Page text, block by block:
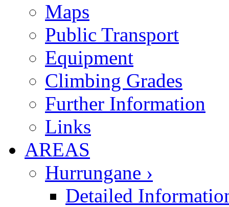
Maps
Public Transport
Equipment
Climbing Grades
Further Information
Links
AREAS
Hurrungane ›
Detailed